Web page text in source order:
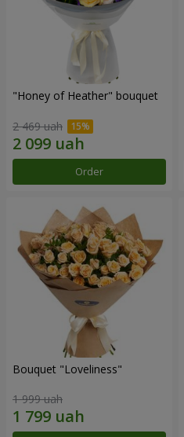
"Honey of Heather" bouquet
2 469 uah
Order
Bouquet "Loveliness"
1 999 uah